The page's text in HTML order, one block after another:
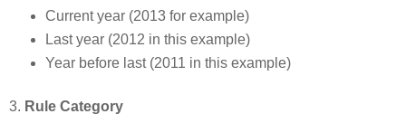
Current year (2013 for example)
Last year (2012 in this example)
Year before last (2011 in this example)
3. Rule Category